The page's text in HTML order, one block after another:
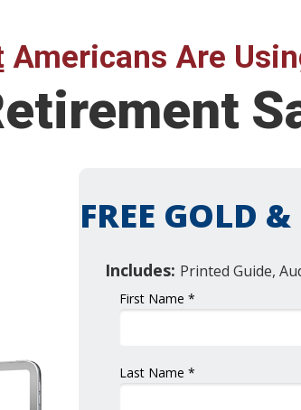
Americans Are
First Name *
Last Name *
FREE GOLD
Includes: Printed Guide,